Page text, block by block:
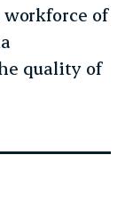
workforce of
quality of